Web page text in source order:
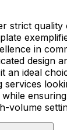
strict
in
design
an ideal
services
volume